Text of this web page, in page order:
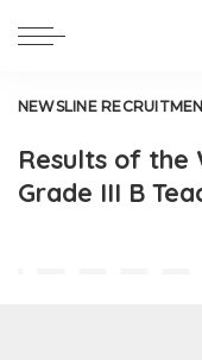
NEWSLINE
Results of
Grade III B